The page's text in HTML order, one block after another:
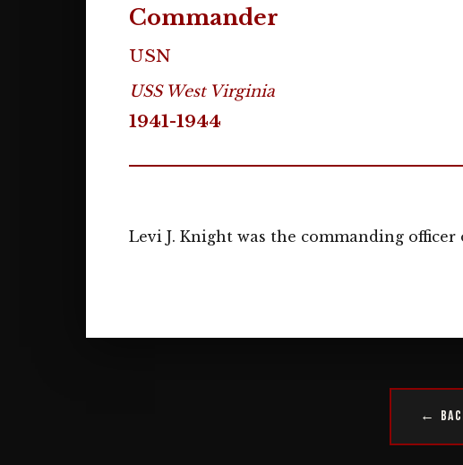
Commander
USN
USS West Virginia
1941-1944
Levi J. Knight was the commanding officer
←